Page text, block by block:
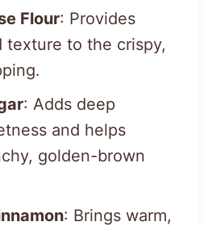
Flour: Provides
texture to the crispy,
: Adds deep
and helps
golden-brown
: Brings warm,